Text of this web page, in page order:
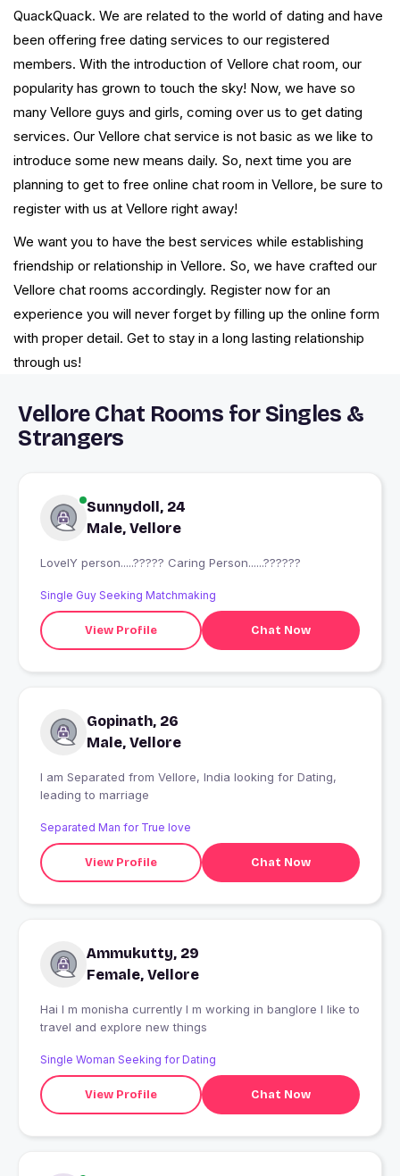
QuackQuack. We are related to the world of dating and have
been offering free dating services to our registered
members. With the introduction of Vellore chat room, our
popularity has grown to touch the sky! Now, we have so
many Vellore guys and girls, coming over us to get dating
services. Our Vellore chat service is not basic as we like to
introduce some new means daily. So, next time you are
planning to get to free online chat room in Vellore, be sure to
register with us at Vellore right away!
We want you to have the best services while establishing
friendship or relationship in Vellore. So, we have crafted our
Vellore chat rooms accordingly. Register now for an
experience you will never forget by filling up the online form
with proper detail. Get to stay in a long lasting relationship
through us!
Vellore Chat Rooms for Singles &
Strangers
Sunnydoll, 24
Male, Vellore
LovelY person.....????? Caring Person......??????
Single Guy Seeking Matchmaking
View Profile Chat Now
Gopinath, 26
Male, Vellore
I am Separated from Vellore, India looking for Dating,
leading to marriage
Separated Man for True love
View Profile Chat Now
Ammukutty, 29
Female, Vellore
Hai I m monisha currently I m working in banglore I like to
travel and explore new things
Single Woman Seeking for Dating
View Profile Chat Now